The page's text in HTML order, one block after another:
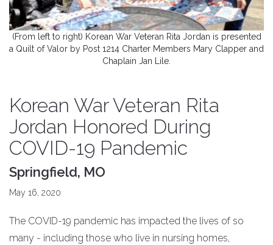
(From left to right) Korean War Veteran Rita Jordan is presented
a Quilt of Valor by Post 1214 Charter Members Mary Clapper and
Chaplain Jan Lile.
Korean War Veteran Rita
Jordan Honored During
COVID-19 Pandemic
Springfield, MO
May 16, 2020
The COVID-19 pandemic has impacted the lives of so
many - including those who live in nursing homes,